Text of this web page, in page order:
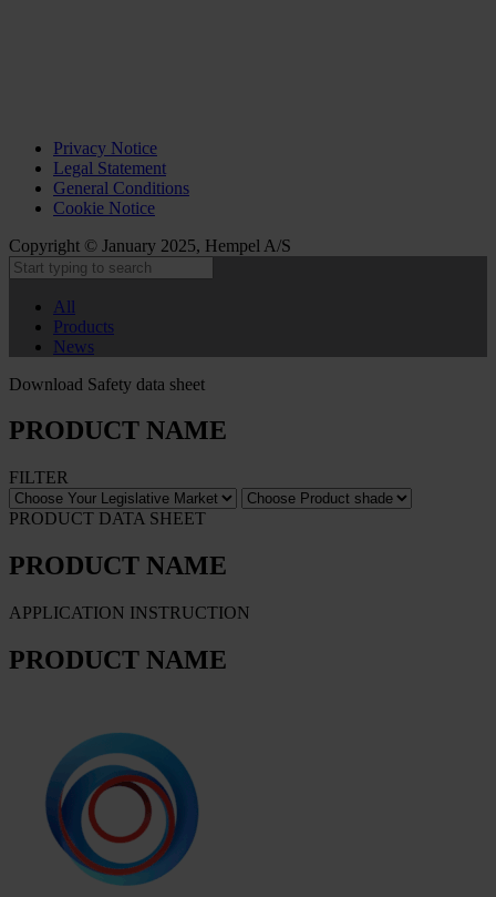
Privacy Notice
Legal Statement
General Conditions
Cookie Notice
Copyright © January 2025, Hempel A/S
All
Products
News
Download Safety data sheet
PRODUCT NAME
FILTER
PRODUCT DATA SHEET
PRODUCT NAME
APPLICATION INSTRUCTION
PRODUCT NAME